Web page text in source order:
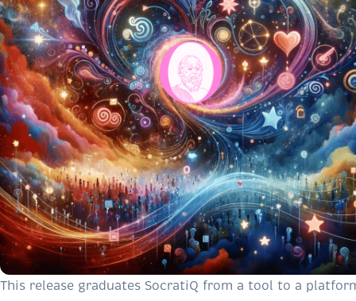
This release graduates SocratiQ from a tool to a